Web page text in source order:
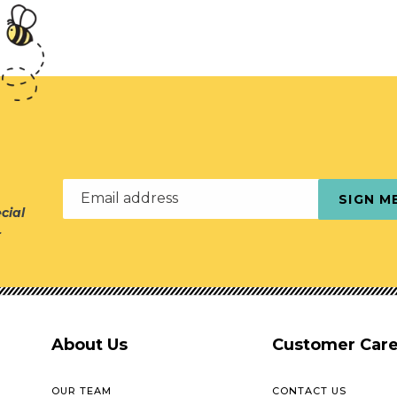
Email address SIGN
About Us
OUR TEAM
Customer
CONTACT US